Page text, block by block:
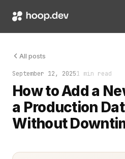
All posts
September 12, 20251 min read
How to Add a
a Production
Without
Adding a new column sounds